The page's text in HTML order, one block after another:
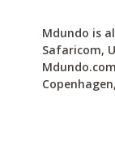
Mdundo is
Safaricom,